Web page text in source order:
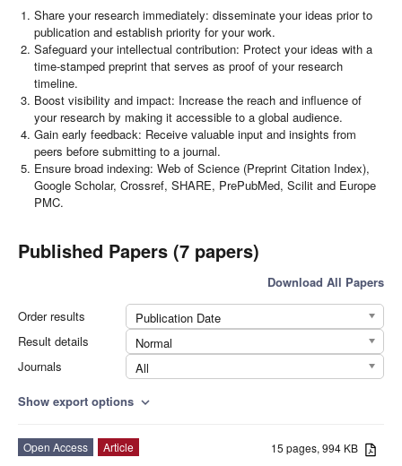
Share your research immediately: disseminate your ideas prior to
publication and establish priority for your work.
Safeguard your intellectual contribution: Protect your ideas with a
time-stamped preprint that serves as proof of your research
timeline.
Boost visibility and impact: Increase the reach and influence of
your research by making it accessible to a global audience.
Gain early feedback: Receive valuable input and insights from
peers before submitting to a journal.
Ensure broad indexing: Web of Science (Preprint Citation Index),
Google Scholar, Crossref, SHARE, PrePubMed, Scilit and Europe
PMC.
Published Papers (7 papers)
Download All Papers
Order results
Publication Date
Result details
Normal
Journals
All
Show export options expand_more
15 pages, 994 KB
Open Access
Article